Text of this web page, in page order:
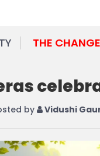
THE
by Vidushi